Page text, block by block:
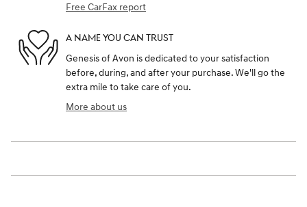
Free CarFax report
A NAME YOU CAN TRUST
Genesis of Avon is dedicated to your satisfaction
before, during, and after your purchase. We'll go the
extra mile to take care of you.
More about us